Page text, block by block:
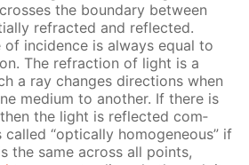
the bound­ary be­tween
re­fract­ed and re­flect­ed.
of in­ci­dence is al­ways equal to
The re­frac­tion of light is a
a ray changes di­rec­tions when
medi­um to an­oth­er. If there is
the light is re­flect­ed com­
called “op­ti­cal­ly ho­mo­ge­neous” if
the same across all points,